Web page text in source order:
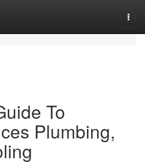
To
Plumbing,